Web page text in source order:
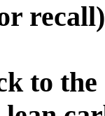
to the